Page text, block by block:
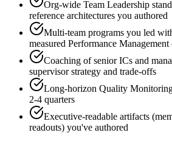
Org-wide Team Leadership
reference architectures you authored
Multi-team programs you led
measured Performance Management
Coaching of senior ICs and
supervisor strategy and trade-offs
Long-horizon Quality
2-4 quarters
Executive-readable artifacts
readouts) you've authored